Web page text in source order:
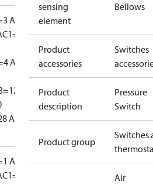
A,
A,
A,
A,
sensing
element
Bellows
Product
accessories
Switches
Product
description
Pressure
Switch
Product group
Switches
Air